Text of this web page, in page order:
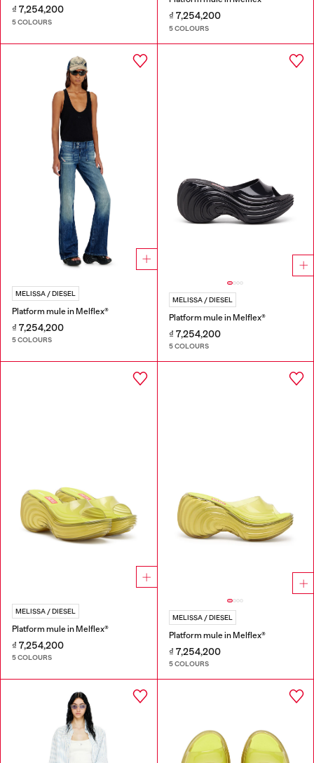
₫ 7,254,200
5 COLOURS
₫ 7,254,200
5 COLOURS
MELISSA / DIESEL
Platform mule in Melflex®
₫ 7,254,200
5 COLOURS
MELISSA / DIESEL
Platform mule in Melflex®
₫ 7,254,200
5 COLOURS
MELISSA / DIESEL
Platform mule in Melflex®
₫ 7,254,200
5 COLOURS
MELISSA / DIESEL
Platform mule in Melflex®
₫ 7,254,200
5 COLOURS